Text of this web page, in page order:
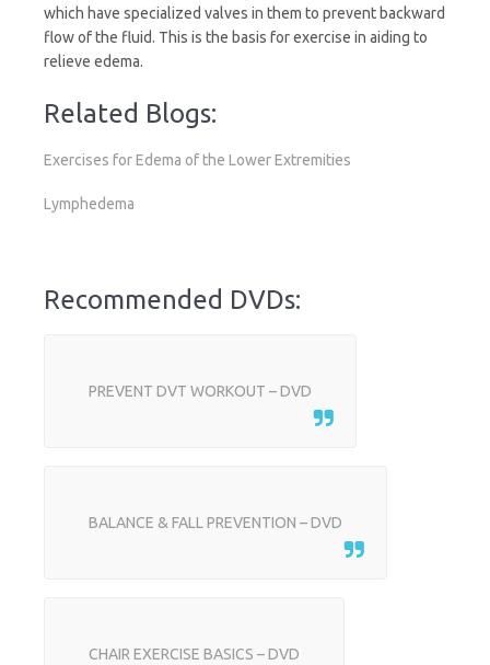
which have specialized valves in them to prevent backward
flow of the fluid. This is the basis for exercise in aiding to
relieve edema.
Related Blogs:
Exercises for Edema of the Lower Extremities
Lymphedema
Recommended DVDs:
PREVENT DVT WORKOUT – DVD
BALANCE & FALL PREVENTION – DVD
CHAIR EXERCISE BASICS – DVD